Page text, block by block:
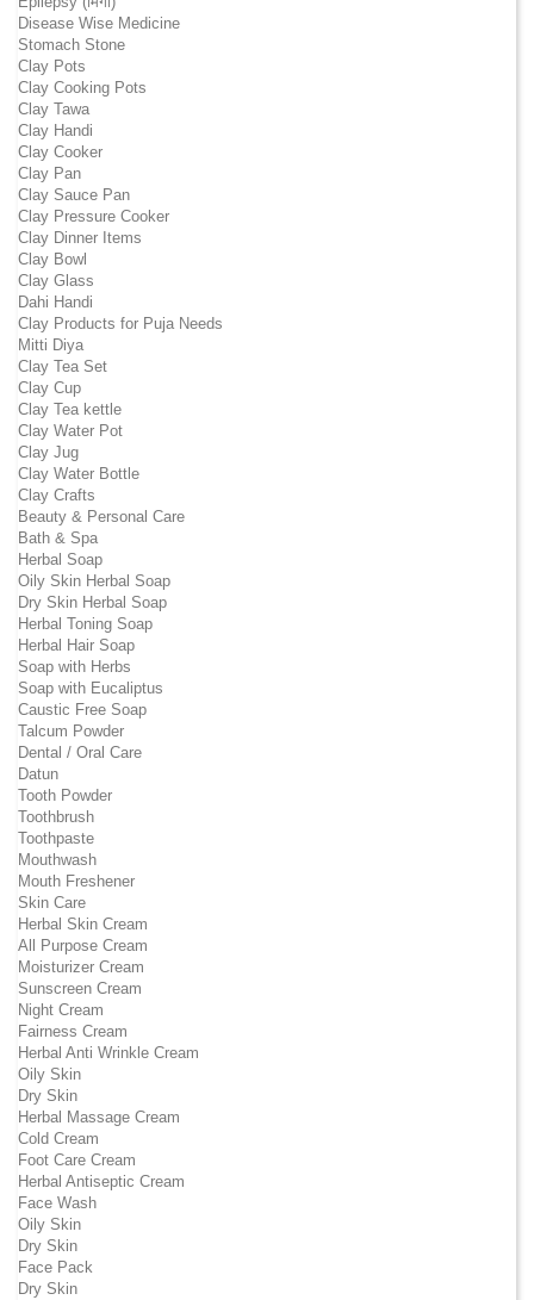
Disease Wise Medicine
Stomach Stone
Clay Pots
Clay Cooking Pots
Clay Tawa
Clay Handi
Clay Cooker
Clay Pan
Clay Sauce Pan
Clay Pressure Cooker
Clay Dinner Items
Clay Bowl
Clay Glass
Dahi Handi
Clay Products for Puja Needs
Mitti Diya
Clay Tea Set
Clay Cup
Clay Tea kettle
Clay Water Pot
Clay Jug
Clay Water Bottle
Clay Crafts
Beauty & Personal Care
Bath & Spa
Herbal Soap
Oily Skin Herbal Soap
Dry Skin Herbal Soap
Herbal Toning Soap
Herbal Hair Soap
Soap with Herbs
Soap with Eucaliptus
Caustic Free Soap
Talcum Powder
Dental / Oral Care
Datun
Tooth Powder
Toothbrush
Toothpaste
Mouthwash
Mouth Freshener
Skin Care
Herbal Skin Cream
All Purpose Cream
Moisturizer Cream
Sunscreen Cream
Night Cream
Fairness Cream
Herbal Anti Wrinkle Cream
Oily Skin
Dry Skin
Herbal Massage Cream
Cold Cream
Foot Care Cream
Herbal Antiseptic Cream
Face Wash
Oily Skin
Dry Skin
Face Pack
Dry Skin